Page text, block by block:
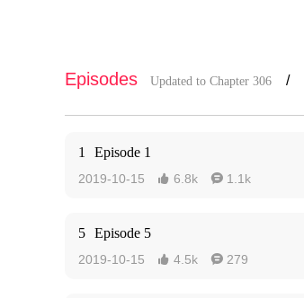
Episodes Updated to Chapter 306 /
1 Episode 1
2019-10-15  6.8k  1.1k
5 Episode 5
2019-10-15  4.5k  279